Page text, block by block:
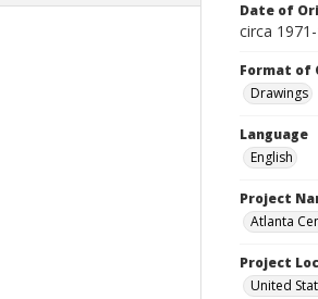
Date of
circa
Format of
Drawings
Language
English
Project
Atlanta
Project
United